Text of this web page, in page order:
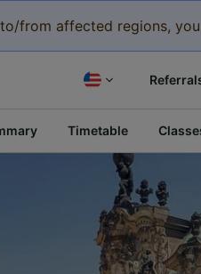
from affected regions,
Timetable